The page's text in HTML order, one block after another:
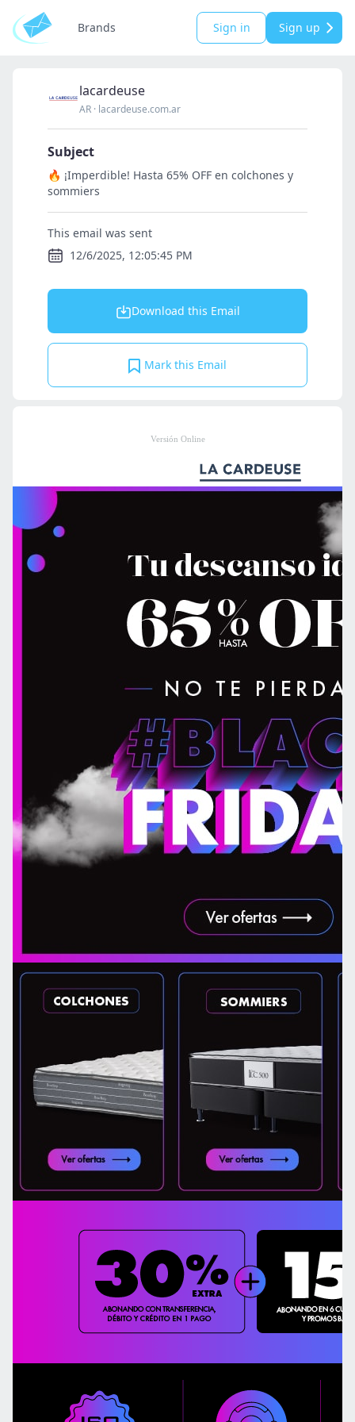
Brands Sign in Sign up
lacardeuse
AR · lacardeuse.com.ar
Subject
🔥 ¡Imperdible! Hasta 65% OFF en colchones y
sommiers
This email was sent
12/6/2025, 12:05:45 PM
Download this Email
Mark this Email